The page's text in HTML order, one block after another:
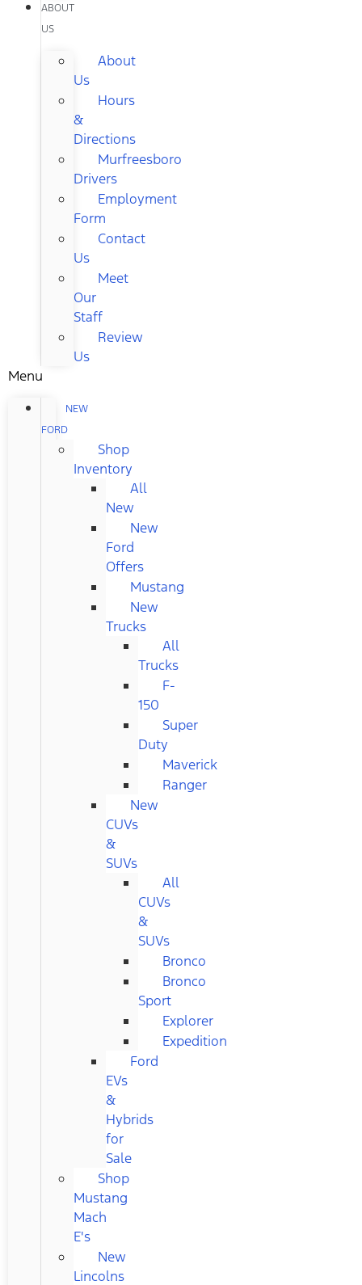
ABOUT
US
About
Us
Hours
&
Directions
Murfreesboro
Drivers
Employment
Form
Contact
Us
Meet
Our
Staff
Review
Us
Menu
NEW
FORD
Shop
Inventory
All
New
New
Ford
Offers
Mustang
New
Trucks
All
Trucks
F-
150
Super
Duty
Maverick
Ranger
New
CUVs
&
SUVs
All
CUVs
&
SUVs
Bronco
Bronco
Sport
Explorer
Expedition
Ford
EVs
&
Hybrids
for
Sale
Shop
Mustang
Mach
E's
New
Lincolns